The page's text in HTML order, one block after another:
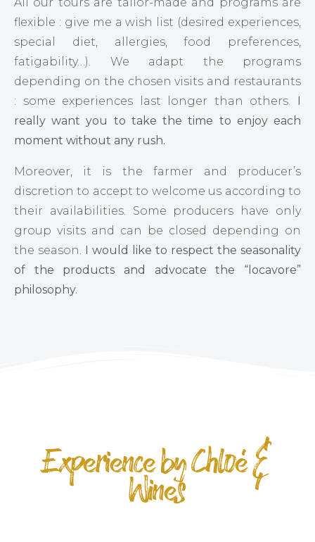
flexible : give me a wish list (desired experiences,
special diet, allergies, food preferences,
fatigability…). We adapt the programs
depending on the chosen visits and restaurants
: some experiences last longer than others. I
really want you to take the time to enjoy each
moment without any rush.
Moreover, it is the farmer and producer’s
discretion to accept to welcome us according to
their availabilities. Some producers have only
group visits and can be closed depending on
the season. I would like to respect the seasonality
of the products and advocate the “locavore”
philosophy.
Experience by Chloé &
Wines